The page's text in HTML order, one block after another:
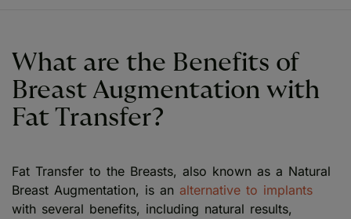
What are the Benefits of
Breast Augmentation with
Fat Transfer?
Fat Transfer to the Breasts, also known as a Natural
Breast Augmentation, is an alternative to implants
with several benefits, including natural results,